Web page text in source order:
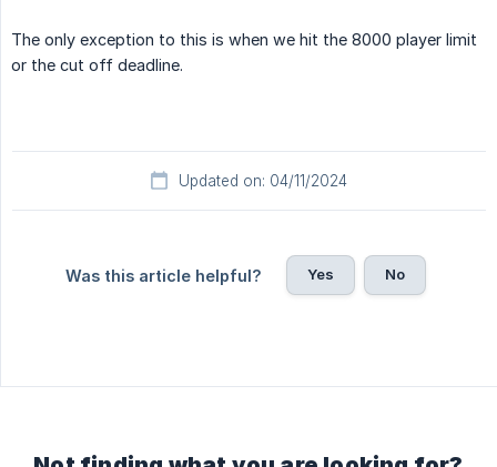
The only exception to this is when we hit the 8000 player limit
or the cut off deadline.
Updated on: 04/11/2024
Was this article helpful? Yes No